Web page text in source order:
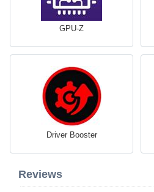
GPU-Z
Driver Booster
Reviews